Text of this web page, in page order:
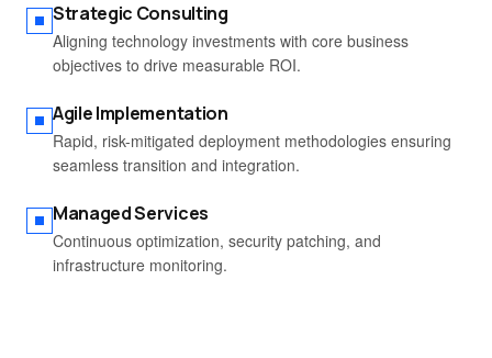
Strategic Consulting
Aligning technology investments with core business
objectives to drive measurable ROI.
Agile Implementation
Rapid, risk-mitigated deployment methodologies ensuring
seamless transition and integration.
Managed Services
Continuous optimization, security patching, and
infrastructure monitoring.